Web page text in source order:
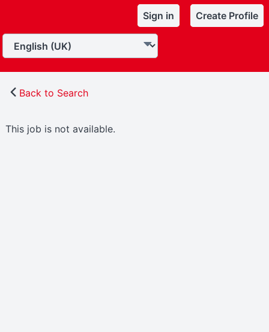
Sign in Create Profile
Back to Search
This job is not available.